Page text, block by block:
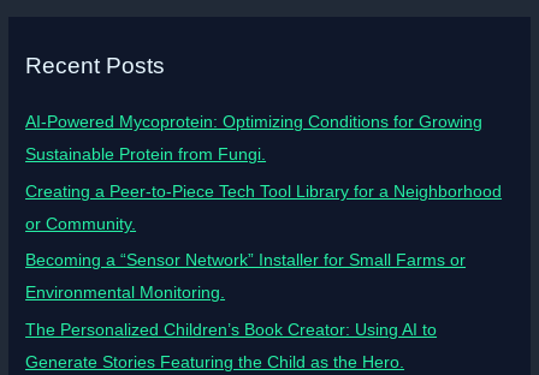
Recent Posts
AI-Powered Mycoprotein: Optimizing Conditions for Growing
Sustainable Protein from Fungi.
Creating a Peer-to-Piece Tech Tool Library for a Neighborhood
or Community.
Becoming a “Sensor Network” Installer for Small Farms or
Environmental Monitoring.
The Personalized Children’s Book Creator: Using AI to
Generate Stories Featuring the Child as the Hero.